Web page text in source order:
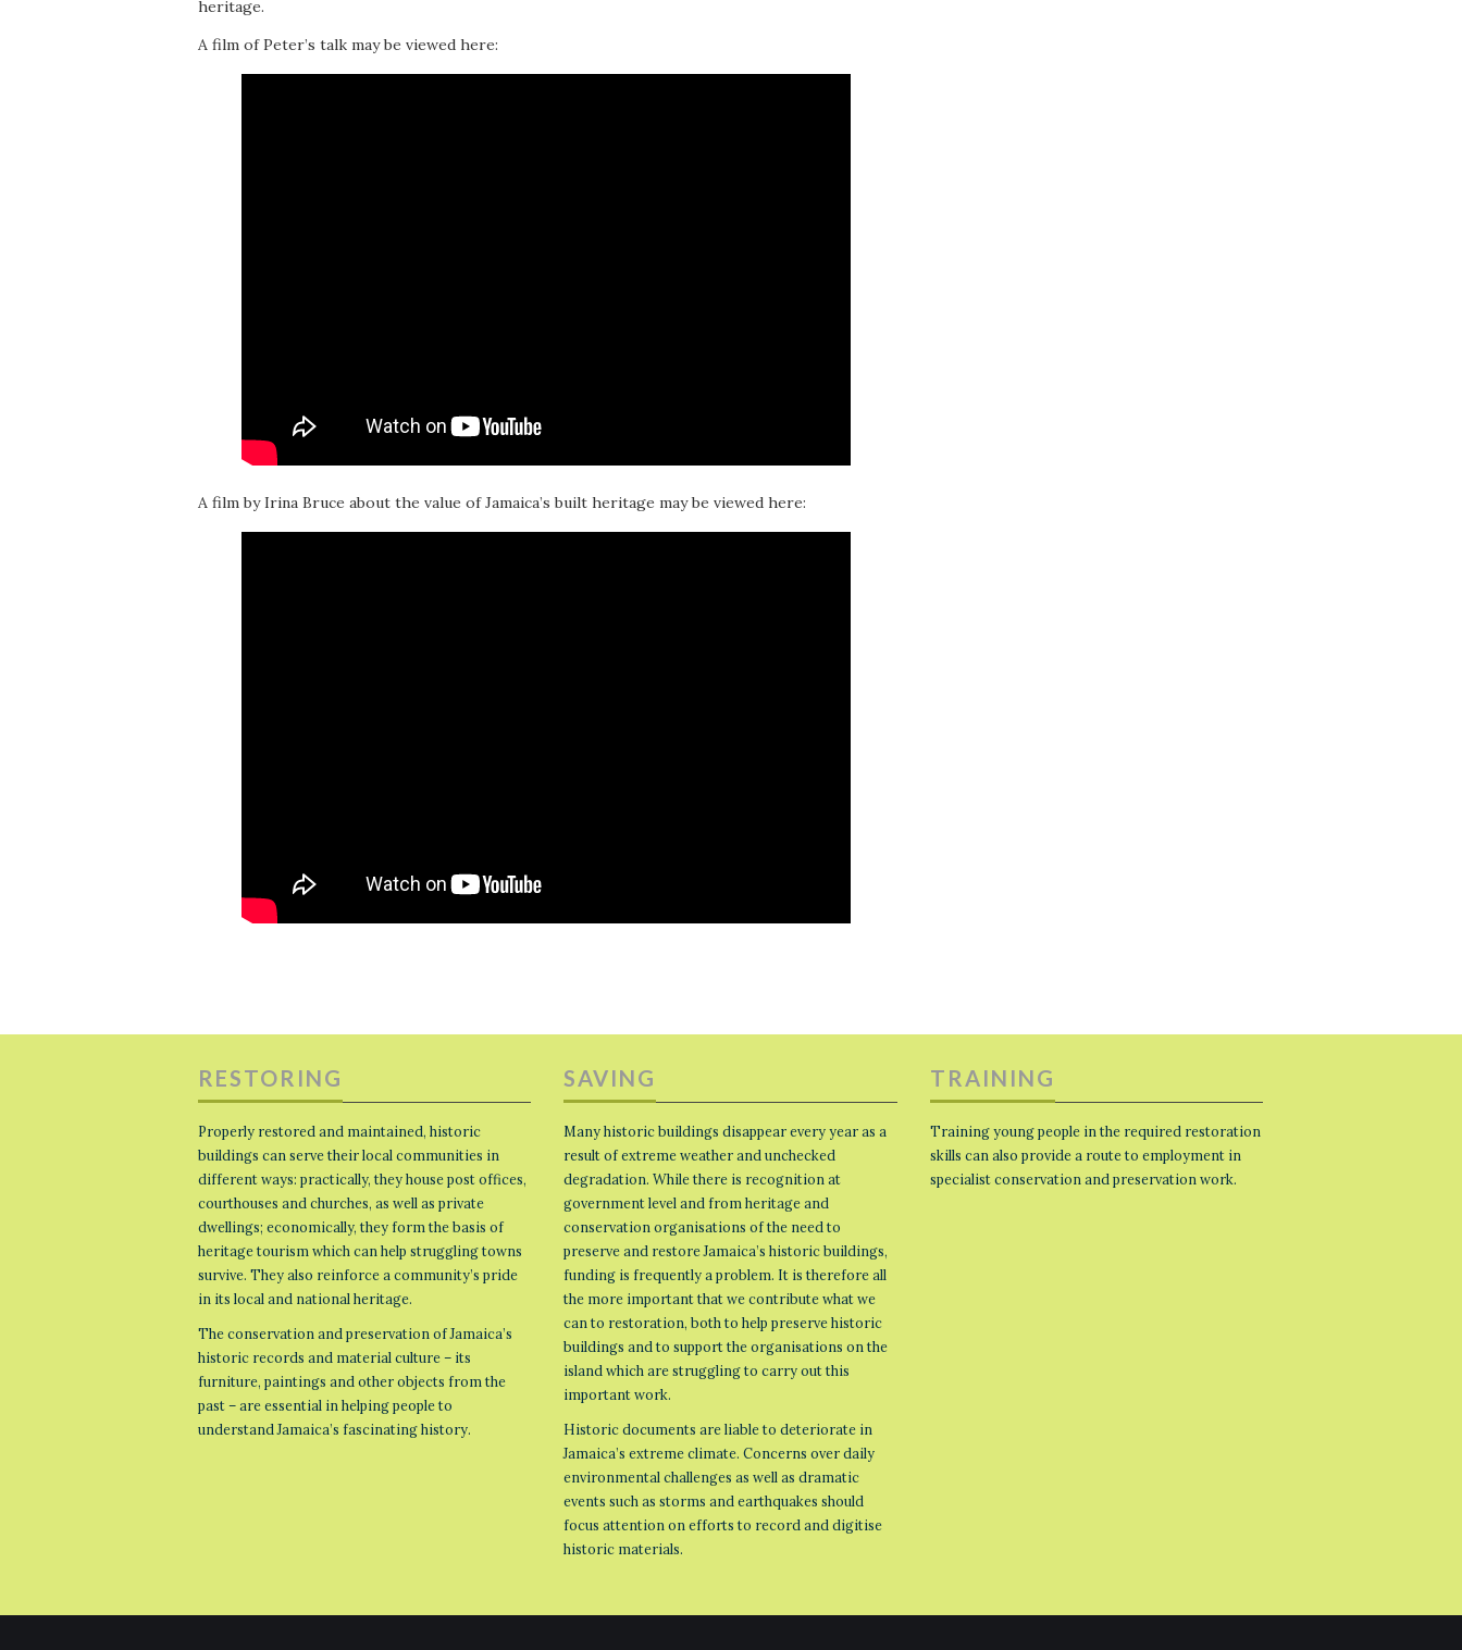
heritage.
A film of Peter’s talk may be viewed here:
A film by Irina Bruce about the value of Jamaica’s built heritage may be viewed here:
RESTORING
Properly restored and maintained, historic
buildings can serve their local communities in
different ways: practically, they house post offices,
courthouses and churches, as well as private
dwellings; economically, they form the basis of
heritage tourism which can help struggling towns
survive. They also reinforce a community’s pride
in its local and national heritage.
The conservation and preservation of Jamaica’s
historic records and material culture – its
furniture, paintings and other objects from the
past – are essential in helping people to
understand Jamaica’s fascinating history.
SAVING
Many historic buildings disappear every year as a
result of extreme weather and unchecked
degradation. While there is recognition at
government level and from heritage and
conservation organisations of the need to
preserve and restore Jamaica’s historic buildings,
funding is frequently a problem. It is therefore all
the more important that we contribute what we
can to restoration, both to help preserve historic
buildings and to support the organisations on the
island which are struggling to carry out this
important work.
Historic documents are liable to deteriorate in
Jamaica’s extreme climate. Concerns over daily
environmental challenges as well as dramatic
events such as storms and earthquakes should
focus attention on efforts to record and digitise
historic materials.
TRAINING
Training young people in the required restoration
skills can also provide a route to employment in
specialist conservation and preservation work.